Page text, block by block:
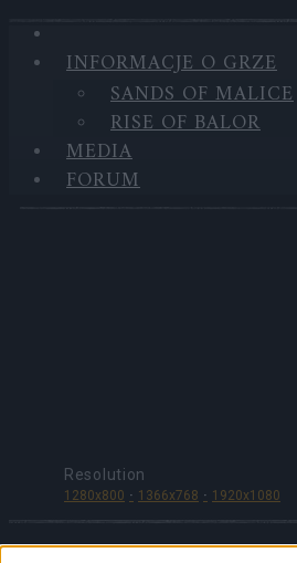
INFORMACJE O GRZE
SANDS OF MALICE
RISE OF BALOR
MEDIA
FORUM
MEDIA
Resolution
1280x800 1366x768 1920x1080